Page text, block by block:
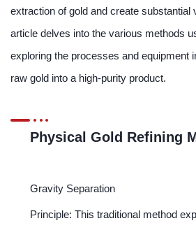
extraction of gold and create substantial
article delves into the various methods
exploring the processes and equipment
raw gold into a high-purity product.
Physical Gold Refining
Gravity Separation
Principle: This traditional method